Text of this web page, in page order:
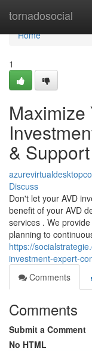
tornadosocial
Home
Home
1
Maximize
& Support
Discuss
Don't let your AVD
benefit of your AVD
services . We
planning to
https://
investment-expert-
Comments
Comments
Submit a Comment
No HTML